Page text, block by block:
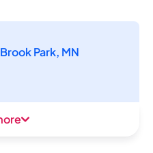
Brook Park, MN